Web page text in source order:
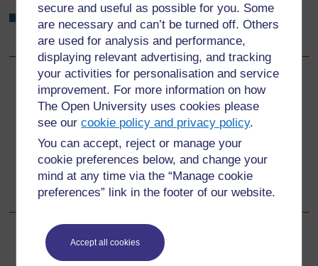
secure and useful as possible for you. Some
are necessary and can’t be turned off. Others
are used for analysis and performance,
displaying relevant advertising, and tracking
your activities for personalisation and service
improvement. For more information on how
The Open University uses cookies please
see ourcookie policy and privacy policy.
You can accept, reject or manage your
cookie preferences below, and change your
mind at any time via the “Manage cookie
preferences” link in the footer of our website.
Accept all cookies
What are the two main WASH review meetings at
national level?
Back to previous page
Previous
13.2.2 Why is M&E so essential?
Go to next page
Next
13.2.4 What is monitored in WASH?